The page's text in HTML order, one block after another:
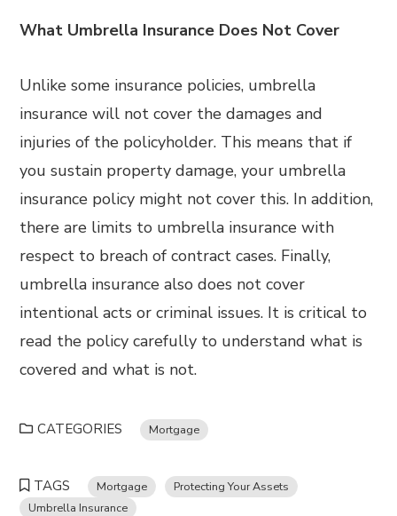
What Umbrella Insurance Does Not Cover
Unlike some insurance policies, umbrella
insurance will not cover the damages and
injuries of the policyholder. This means that if
you sustain property damage, your umbrella
insurance policy might not cover this. In addition,
there are limits to umbrella insurance with
respect to breach of contract cases. Finally,
umbrella insurance also does not cover
intentional acts or criminal issues. It is critical to
read the policy carefully to understand what is
covered and what is not.
CATEGORIES Mortgage
TAGS Mortgage
Protecting Your Assets
Umbrella Insurance